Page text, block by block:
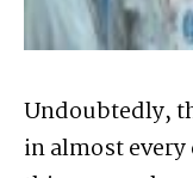
Undoubtedly,
in almost